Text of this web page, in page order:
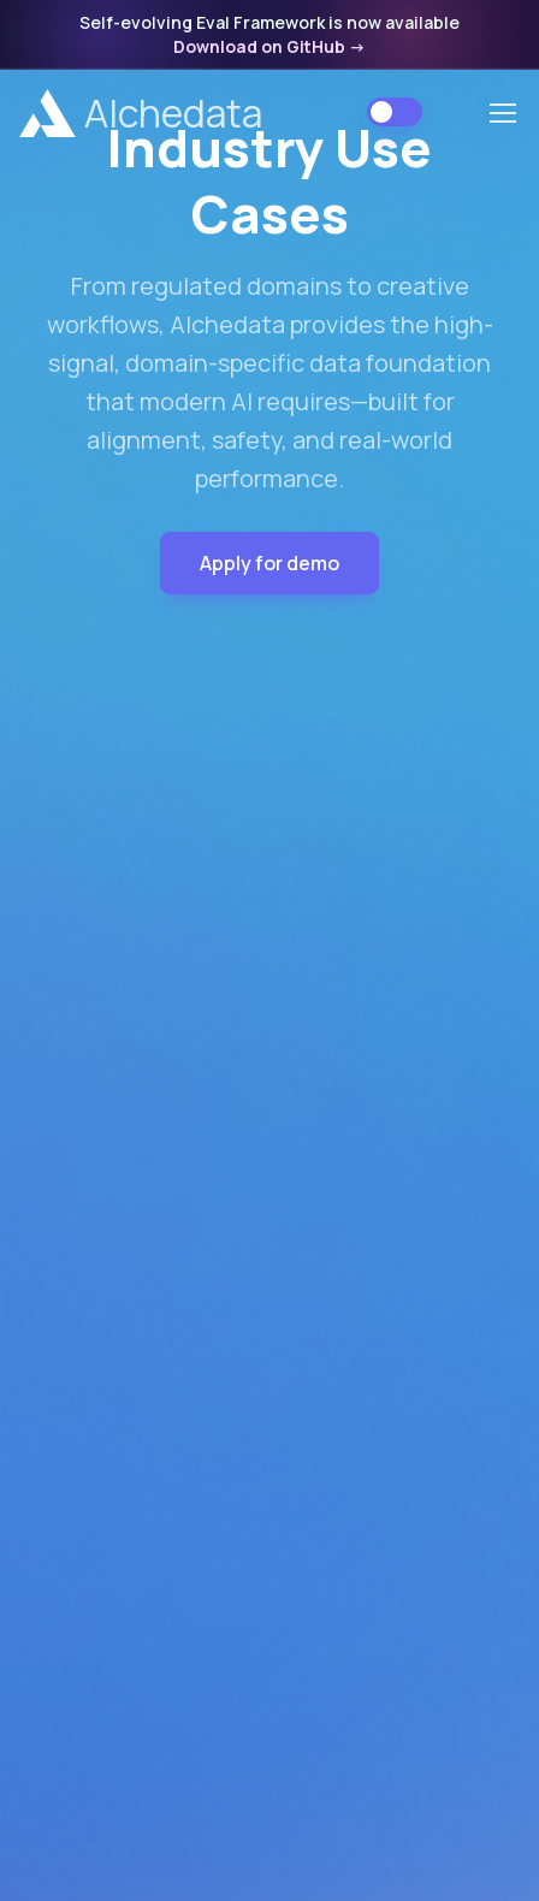
Self-evolving Eval Framework is now available
Download on GitHub ->
Alchedata
Industry Use
Cases
From regulated domains to creative
workflows, Alchedata provides the high-
signal, domain-specific data foundation
that modern AI requires—built for
alignment, safety, and real-world
performance.
Apply for demo